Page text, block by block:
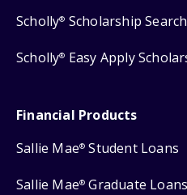
Scholly® Scholarship Search
Scholly® Easy Apply
Financial Products
Sallie Mae® Student Loans
Sallie Mae® Graduate Loans